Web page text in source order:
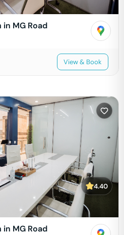
MG Road
View & Book
4.40
MG Road